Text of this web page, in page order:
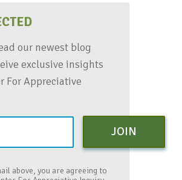
our newest blog
exclusive insights
For Appreciative
JOIN
above, you are agreeing to